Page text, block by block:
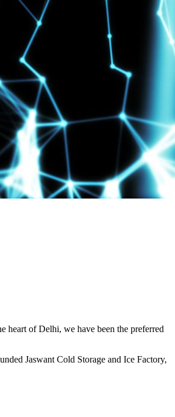
heart of Delhi, we have been the preferred
Jaswant Cold Storage and Ice Factory,